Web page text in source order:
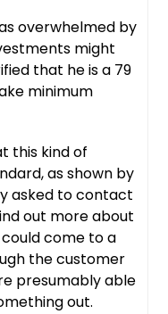
overwhelmed by
might
that he is a 79
minimum
this kind of
as shown by
asked to contact
out more about
come to a
the customer
presumably able
out.